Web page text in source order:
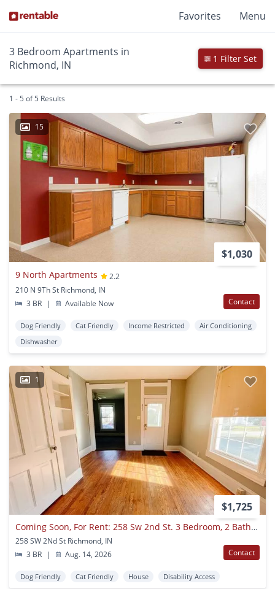
Favorites Menu
3 Bedroom Apartments in
Richmond, IN
1 Filter Set
1 - 5 of 5 Results
15
$1,030
9 North Apartments
2.2
210 N 9Th St Richmond, IN
3 BR
| Available Now Contact
Dog Friendly Cat Friendly Income Restricted
Air Conditioning
Dishwasher
1
$1,725
Coming Soon, For Rent: 258 Sw 2nd St. 3 Bedroom, 2 Bathroom! Fenced In Backyard! Nice Porch!
258 SW 2Nd St Richmond, IN
3 BR
| Aug. 14, 2026 Contact
Dog Friendly Cat Friendly House Disability Access